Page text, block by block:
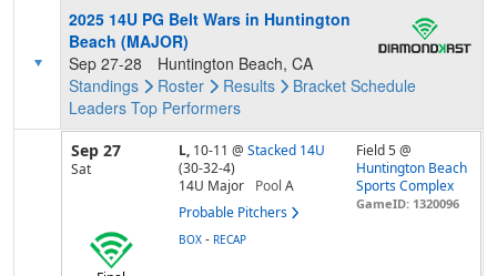
2025 14U PG Belt Wars in Huntington
Beach (MAJOR)
Sep 27-28
Huntington Beach, CA
Standings
Roster Results Bracket Schedule
Leaders Top Performers
Sep 27
Sat
L, 10-11 @ Stacked 14U
(30-32-4)
14U Major
Pool A
Probable Pitchers
Field 5 @
Huntington Beach
Sports Complex
GameID: 1320096
BOX - RECAP